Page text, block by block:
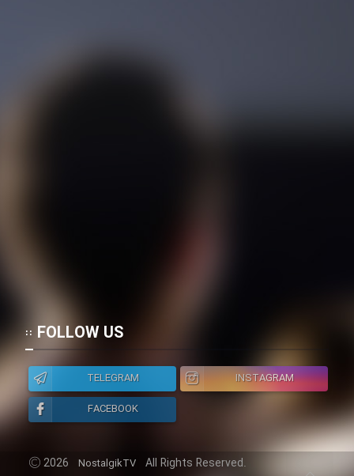
FOLLOW US
TELEGRAM
INSTAGRAM
FACEBOOK
2026 NostalgikTV All Rights Reserved.